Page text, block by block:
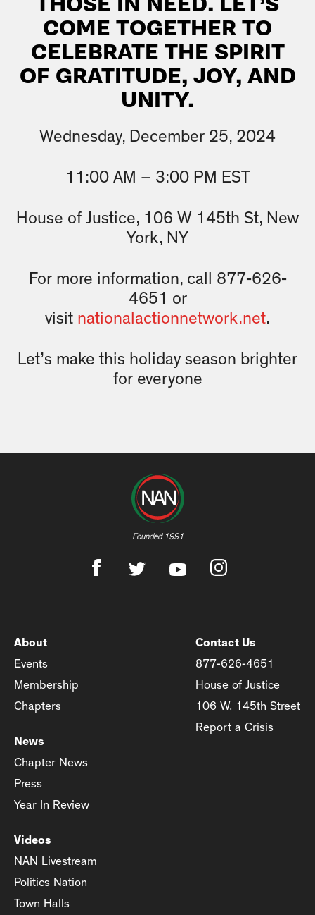
COME TOGETHER TO
CELEBRATE THE SPIRIT
OF GRATITUDE, JOY, AND
UNITY.
Wednesday, December 25, 2024
11:00 AM – 3:00 PM EST
House of Justice, 106 W 145th St, New
York, NY
For more information, call 877-626-
4651 or
visit nationalactionnetwork.net.
Let’s make this holiday season brighter
for everyone
Founded 1991
About
Events
Membership
Chapters
News
Chapter News
Press
Year In Review
Videos
NAN Livestream
Politics Nation
Town Halls
Contact Us
877-626-4651
House of Justice
106 W. 145th Street
Report a Crisis